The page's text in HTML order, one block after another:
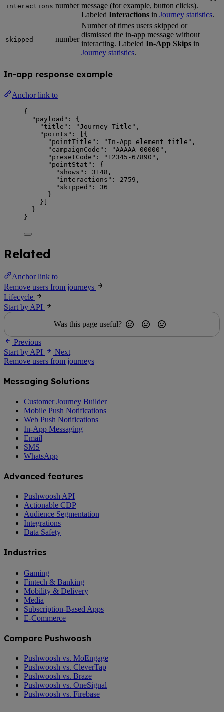
interactions number message (for example, button clicks).
Labeled Interactions in Journey statistics.
skipped number
Number of times users skipped or
dismissed the in-app message without
interacting. Labeled In-App Skips in
Journey statistics.
In-app response example
Anchor link to
{
"payload" : {
"title" : "Journey Title " ,
"points" : [{
"pointTitle" : " In-App element title " ,
"campaignCode" : "AAAAA-00000 " ,
"presetCode" : " 12345-67890 " ,
"pointStat" : {
"shows" : 3148 ,
"interactions" : 2759 ,
"skipped" : 36
}
}]
}
}
Related
Anchor link to
Remove users from journeys
Lifecycle
Start by API
Was this page useful?
Previous
Start by API
Next
Remove users from journeys
Messaging Solutions
Customer Journey Builder
Mobile Push Notifications
Web Push Notifications
In-App Messaging
Email
SMS
WhatsApp
Advanced features
Pushwoosh API
Actionable CDP
Audience Segmentation
Integrations
Data Safety
Industries
Gaming
Fintech & Banking
Mobility & Delivery
Media
Subscription-Based Apps
E-Commerce
Compare Pushwoosh
Pushwoosh vs. MoEngage
Pushwoosh vs. CleverTap
Pushwoosh vs. Braze
Pushwoosh vs. OneSignal
Pushwoosh vs. Firebase